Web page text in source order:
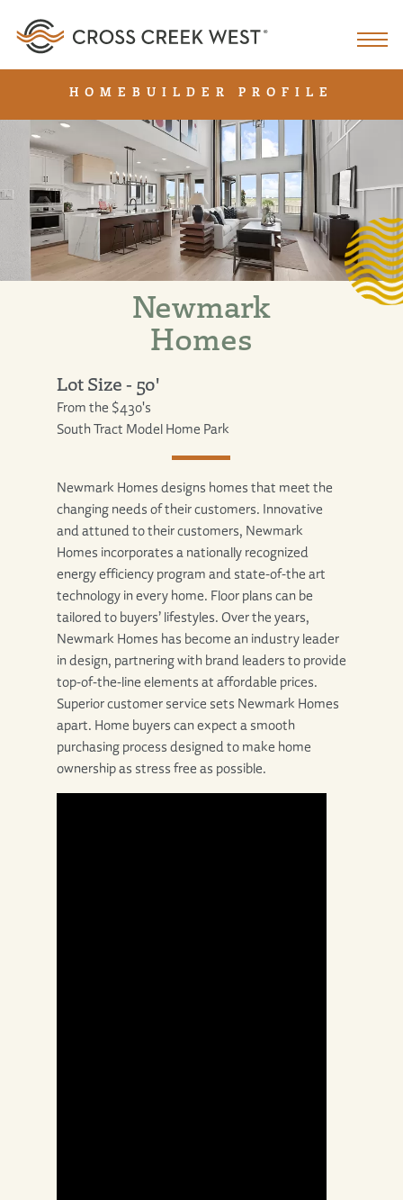
HOMEBUILDER PROFILE
Newmark
Homes
Lot Size - 50'
From the $430's
South Tract Model Home Park
Newmark Homes designs homes that meet the
changing needs of their customers. Innovative
and attuned to their customers, Newmark
Homes incorporates a nationally recognized
energy efficiency program and state-of-the art
technology in every home. Floor plans can be
tailored to buyers’ lifestyles. Over the years,
Newmark Homes has become an industry leader
in design, partnering with brand leaders to provide
top-of-the-line elements at affordable prices.
Superior customer service sets Newmark Homes
apart. Home buyers can expect a smooth
purchasing process designed to make home
ownership as stress free as possible.